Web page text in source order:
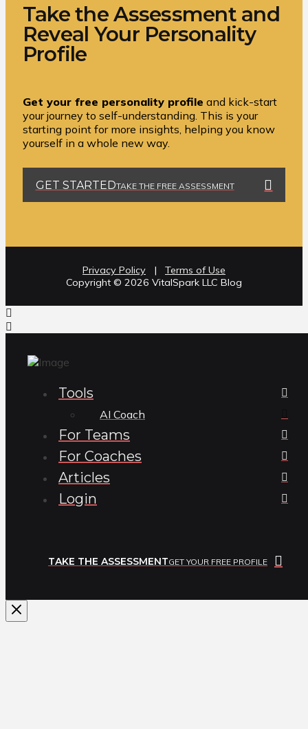
Take the Assessment and
Reveal Your Personality
Profile
Get your free personality profile and kick-start
your journey to self-understanding. This is your
starting point for more insights, helping you know
yourself in a whole new way.
GET STARTEDTAKE THE FREE ASSESSMENT
Privacy Policy | Terms of Use
Copyright ©️ 2026 VitalSpark LLC Blog
Tools
AI Coach
For Teams
For Coaches
Articles
Login
TAKE THE ASSESSMENTGET YOUR FREE PROFILE